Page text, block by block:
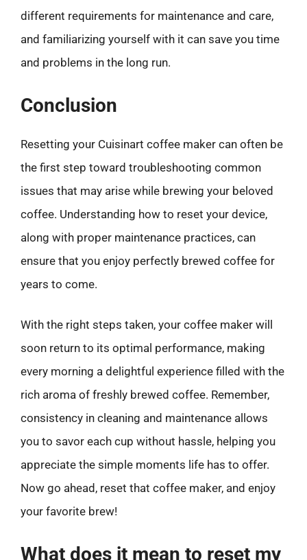
different requirements for maintenance and care,
and familiarizing yourself with it can save you time
and problems in the long run.
Conclusion
Resetting your Cuisinart coffee maker can often be
the first step toward troubleshooting common
issues that may arise while brewing your beloved
coffee. Understanding how to reset your device,
along with proper maintenance practices, can
ensure that you enjoy perfectly brewed coffee for
years to come.
With the right steps taken, your coffee maker will
soon return to its optimal performance, making
every morning a delightful experience filled with the
rich aroma of freshly brewed coffee. Remember,
consistency in cleaning and maintenance allows
you to savor each cup without hassle, helping you
appreciate the simple moments life has to offer.
Now go ahead, reset that coffee maker, and enjoy
your favorite brew!
What does it mean to reset my